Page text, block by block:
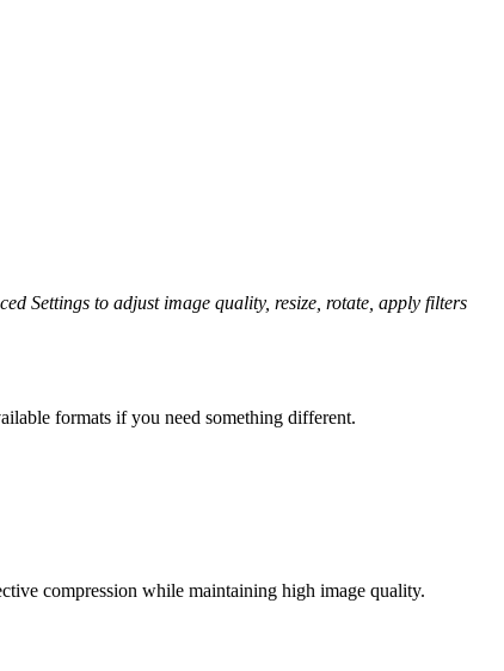
Settings to adjust image quality, resize, rotate, apply filters
formats if you need something different.
compression while maintaining high image quality.